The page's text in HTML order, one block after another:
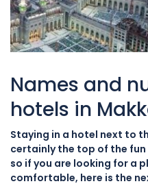
Names and
hotels in
Staying in a hotel next to
certainly the top of the
so if you are looking for a
comfortable, here is the